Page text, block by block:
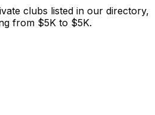
clubs listed in our directory,
from $5K to $5K.